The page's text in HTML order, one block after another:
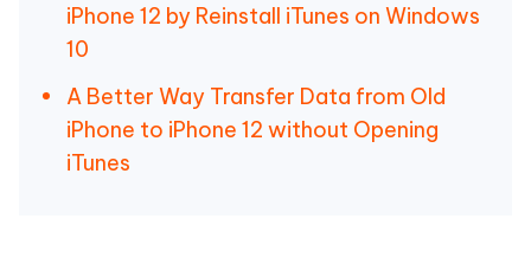
iPhone 12 by Reinstall iTunes on Windows
10
A Better Way Transfer Data from Old
iPhone to iPhone 12 without Opening
iTunes